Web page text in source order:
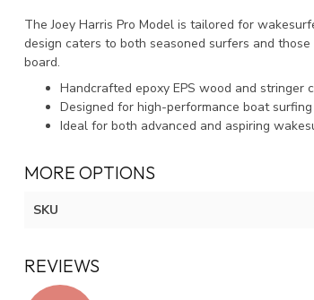
The Joey Harris Pro Model is tailored for
design caters to both seasoned surfers and
board.
Handcrafted epoxy EPS wood and stringer
Designed for high-performance boat surfing
Ideal for both advanced and aspiring
MORE OPTIONS
SKU
REVIEWS